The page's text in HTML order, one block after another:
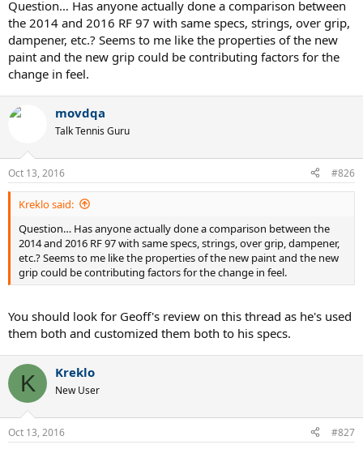
Question… Has anyone actually done a comparison between
the 2014 and 2016 RF 97 with same specs, strings, over grip,
dampener, etc.? Seems to me like the properties of the new
paint and the new grip could be contributing factors for the
change in feel.
movdqa
Talk Tennis Guru
Oct 13, 2016 #826
Kreklo said:
Question… Has anyone actually done a comparison between the
2014 and 2016 RF 97 with same specs, strings, over grip, dampener,
etc.? Seems to me like the properties of the new paint and the new
grip could be contributing factors for the change in feel.
You should look for Geoff's review on this thread as he's used
them both and customized them both to his specs.
K Kreklo
New User
Oct 13, 2016 #827